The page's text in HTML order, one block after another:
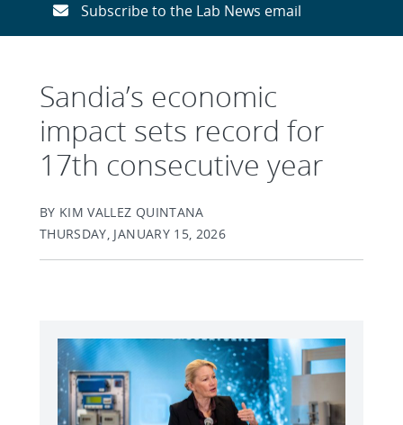
Subscribe to the Lab News email
Sandia’s economic
impact sets record for
17th consecutive year
BY KIM VALLEZ QUINTANA
THURSDAY, JANUARY 15, 2026